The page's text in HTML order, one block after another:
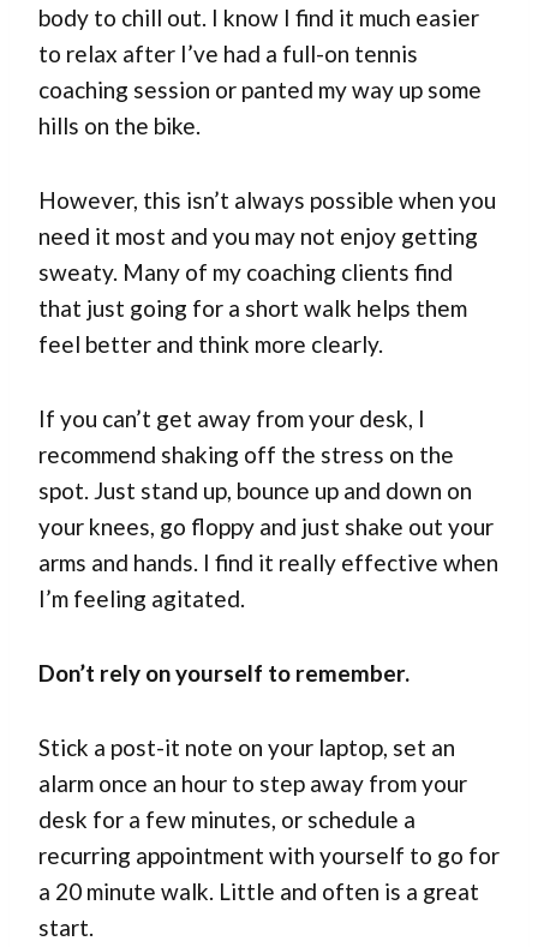
body to chill out. I know I find it much easier
to relax after I’ve had a full-on tennis
coaching session or panted my way up some
hills on the bike.
However, this isn’t always possible when you
need it most and you may not enjoy getting
sweaty. Many of my coaching clients find
that just going for a short walk helps them
feel better and think more clearly.
If you can’t get away from your desk, I
recommend shaking off the stress on the
spot. Just stand up, bounce up and down on
your knees, go floppy and just shake out your
arms and hands. I find it really effective when
I’m feeling agitated.
Don’t rely on yourself to remember.
Stick a post-it note on your laptop, set an
alarm once an hour to step away from your
desk for a few minutes, or schedule a
recurring appointment with yourself to go for
a 20 minute walk. Little and often is a great
start.